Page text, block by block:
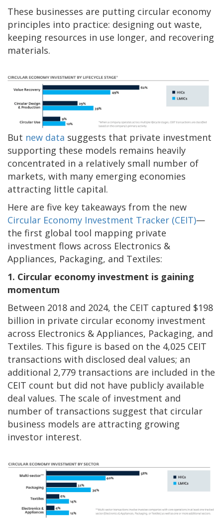
These businesses are putting circular economy
principles into practice: designing out waste,
keeping resources in use longer, and recovering
materials.
But new data suggests that private investment
supporting these models remains heavily
concentrated in a relatively small number of
markets, with many emerging economies
attracting little capital.
Here are five key takeaways from the new
Circular Economy Investment Tracker (CEIT)—
the first global tool mapping private
investment flows across Electronics &
Appliances, Packaging, and Textiles:
1. Circular economy investment is gaining
momentum
Between 2018 and 2024, the CEIT captured $198
billion in private circular economy investment
across Electronics & Appliances, Packaging, and
Textiles. This figure is based on the 4,025 CEIT
transactions with disclosed deal values; an
additional 2,779 transactions are included in the
CEIT count but did not have publicly available
deal values. The scale of investment and
number of transactions suggest that circular
business models are attracting growing
investor interest.